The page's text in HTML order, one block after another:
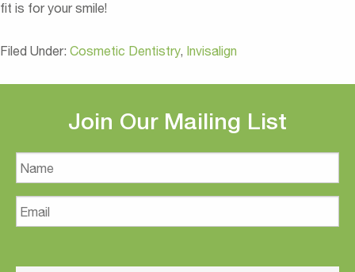
fit is for your smile!
Filed Under: Cosmetic Dentistry, Invisalign
Join Our Mailing List
Name
Email